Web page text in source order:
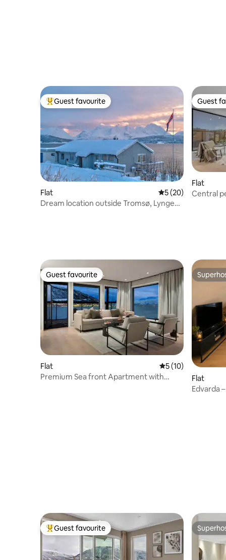
Top guest favourite
Guest favourite
Flat 5 out of 5 average
5 (20)
Dream location outside Tromsø, Lyngen
Guest
Guest
Flat
Central
Guest favourite
Guest favourite
Flat 5 out of 5 average
5 (10)
Premium Sea front Apartment with
Flat
Edvarda
Top guest favourite
Guest favourite